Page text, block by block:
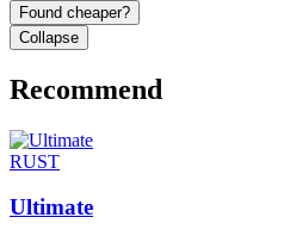
Found cheaper?
Collapse
Recommend
RUST
Ultimate